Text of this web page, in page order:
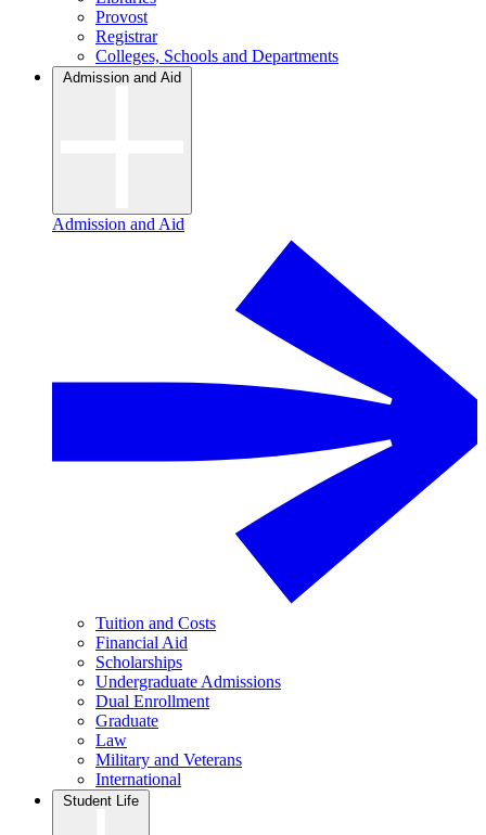
Provost
Registrar
Colleges, Schools and Departments
Admission and Aid
Admission and Aid
Tuition and Costs
Financial Aid
Scholarships
Undergraduate Admissions
Dual Enrollment
Graduate
Law
Military and Veterans
International
Student Life